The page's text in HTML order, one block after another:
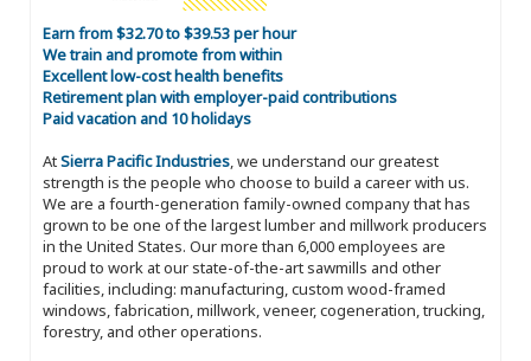
Earn from $32.70 to $39.53 per hour
We train and promote from within
Excellent low-cost health benefits
Retirement plan with employer-paid contributions
Paid vacation and 10 holidays
AtSierra Pacific Industries, we understand our greatest
strength is the people who choose to build a career with us.
We are a fourth-generation family-owned company that has
grown to be one of the largest lumber and millwork producers
in the United States. Our more than 6,000 employees are
proud to work at our state-of-the-art sawmills and other
facilities, including: manufacturing, custom wood-framed
windows, fabrication, millwork, veneer, cogeneration, trucking,
forestry, and other operations.